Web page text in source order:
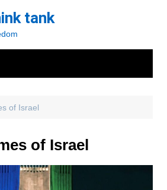
tank
of Israel
of Israel